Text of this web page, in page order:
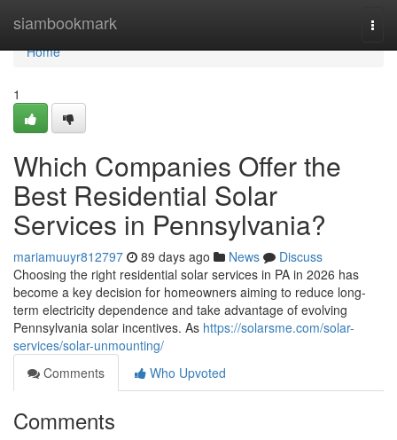
siambookmark
Home
Home
1
Which Companies Offer the
Best Residential Solar
Services in Pennsylvania?
mariamuuyr812797 89 days ago News
Discuss
Choosing the right residential solar services in PA in 2026 has
become a key decision for homeowners aiming to reduce long-
term electricity dependence and take advantage of evolving
Pennsylvania solar incentives. As https://solarsme.com/solar-
services/solar-unmounting/
Comments
Who Upvoted
Comments